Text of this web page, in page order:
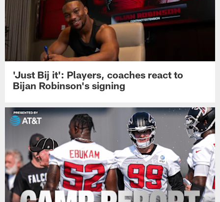
'Just Bij it': Players, coaches react to
Bijan Robinson's signing